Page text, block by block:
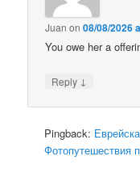
Juan on08/08/2026
You owe her a
Reply ↓
Pingback:
Фотопутешествия